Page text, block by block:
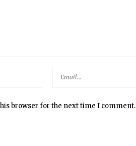
browser for the next time I comment.